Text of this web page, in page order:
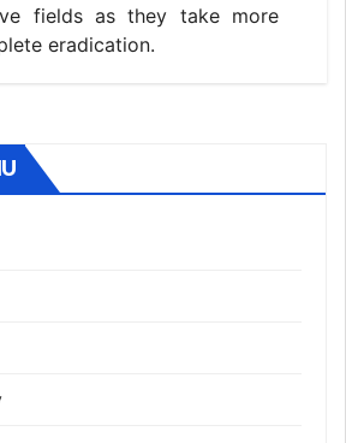
fields as they take more
eradication.